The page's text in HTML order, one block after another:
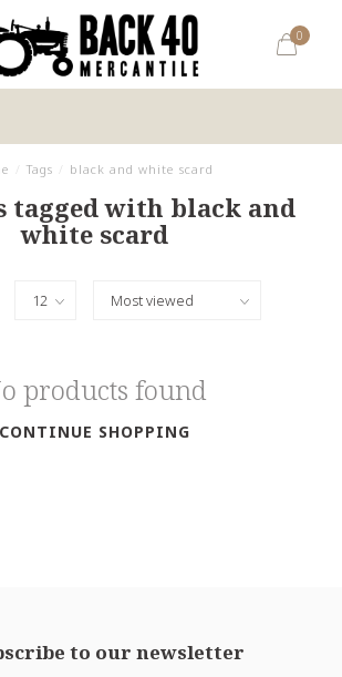
0
Tags black and white scard
tagged with black and
white scard
products found
CONTINUE SHOPPING
to our newsletter